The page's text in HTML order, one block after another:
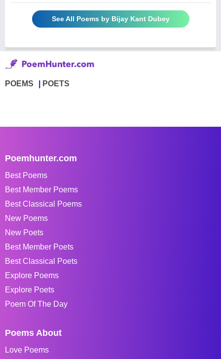
See All Poems by Bijay Kant Dubey
POEMS POETS
Poemhunter.com
Best Poems
Best Member Poems
Best Classical Poems
New Poems
New Poets
Best Member Poets
Best Classical Poets
Explore Poems
Explore Poets
Poem Of The Day
Poems About
Love Poems